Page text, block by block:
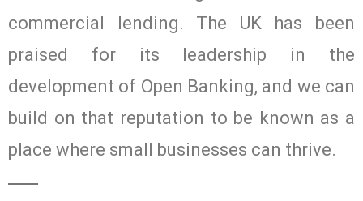
commercial lending. The UK has been
praised for its leadership in the
development of Open Banking, and we can
build on that reputation to be known as a
place where small businesses can thrive.